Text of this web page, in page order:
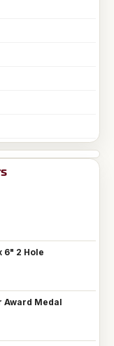
6" 2 Hole
Award Medal